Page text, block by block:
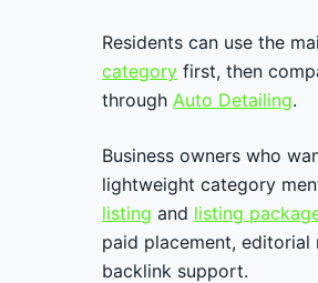
Residents can use the
category first, then
through Auto Detailing.
Business owners who
lightweight category
listing and listing
paid placement, editorial
backlink support.